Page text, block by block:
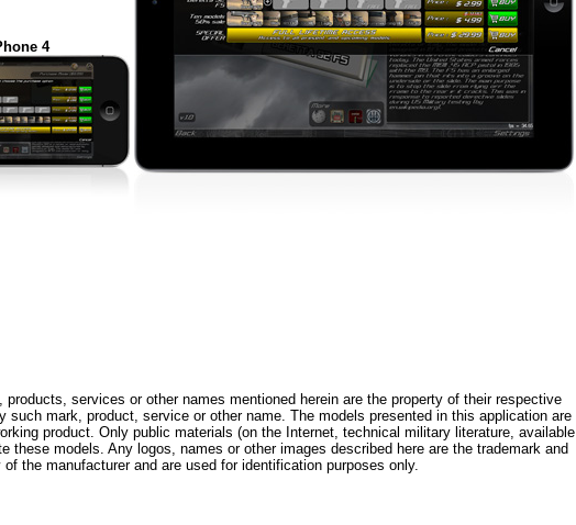
4
services or other names mentioned herein are the property of their respective
such mark, product, service or other name. The models presented in this application are
product. Only public materials (on the Internet, technical military literature, available
these models. Any logos, names or other images described here are the trademark and
of the manufacturer and are used for identification purposes only.